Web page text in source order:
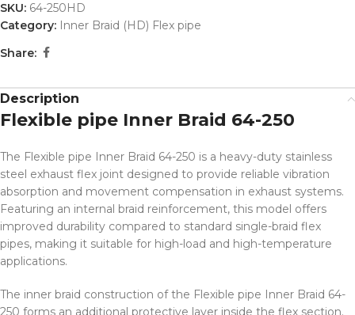
SKU: 64-250HD
Category: Inner Braid (HD) Flex pipe
Share:
Description
Flexible pipe Inner Braid 64-250
The Flexible pipe Inner Braid 64-250 is a heavy-duty stainless
steel exhaust flex joint designed to provide reliable vibration
absorption and movement compensation in exhaust systems.
Featuring an internal braid reinforcement, this model offers
improved durability compared to standard single-braid flex
pipes, making it suitable for high-load and high-temperature
applications.
The inner braid construction of the Flexible pipe Inner Braid 64-
250 forms an additional protective layer inside the flex section.